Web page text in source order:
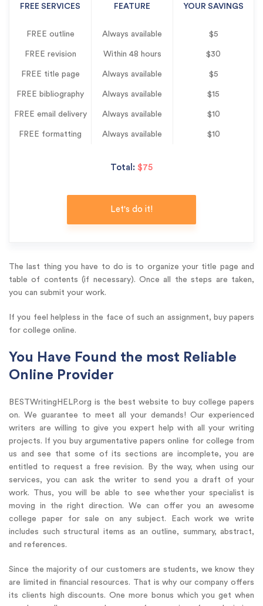
FREE SERVICES FEATURE YOUR SAVINGS
FREE outline Always available $5
FREE revision Within 48 hours $30
FREE title page Always available $5
FREE bibliography Always available $15
FREE email delivery Always available $10
FREE formatting Always available $10
Total: $75
Let's do it!
The last thing you have to do is to organize your title page and
table of contents (if necessary). Once all the steps are taken,
you can submit your work.
If you feel helpless in the face of such an assignment, buy papers
for college online.
You Have Found the most Reliable
Online Provider
BESTWritingHELP.org is the best website to buy college papers
on. We guarantee to meet all your demands! Our experienced
writers are willing to give you expert help with all your writing
projects. If you buy argumentative papers online for college from
us and see that some of its sections are incomplete, you are
entitled to request a free revision. By the way, when using our
services, you can ask the writer to send you a draft of your
work. Thus, you will be able to see whether your specialist is
moving in the right direction. We can offer you an awesome
college paper for sale on any subject. Each work we write
includes such structural items as an outline, summary, abstract,
and references.
Since the majority of our customers are students, we know they
are limited in financial resources. That is why our company offers
its clients high discounts. One more bonus which you get when